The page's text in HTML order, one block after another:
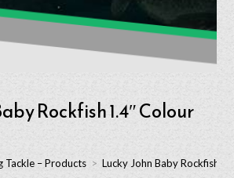
Rockfish 1.4″ Colour
Tackle – Products > Lucky John Baby Rockfish